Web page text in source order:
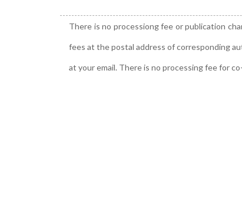
There is no processiong fee or publication
fees at the postal address of corresponding
at your email. There is no processing fee for